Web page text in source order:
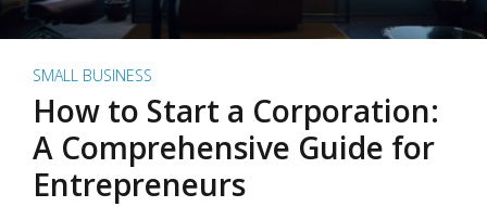
SMALL BUSINESS
How to Start a Corporation:
A Comprehensive Guide for
Entrepreneurs